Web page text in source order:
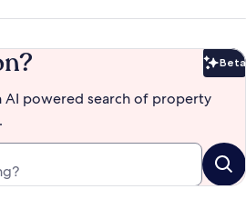
Beta
AI powered search of property